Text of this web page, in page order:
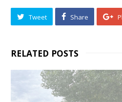
Tweet Share
RELATED POSTS